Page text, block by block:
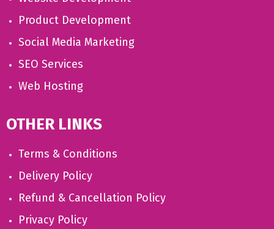
Product Development
Social Media Marketing
SEO Services
Web Hosting
OTHER LINKS
Terms & Conditions
Delivery Policy
Refund & Cancellation Policy
Privacy Policy